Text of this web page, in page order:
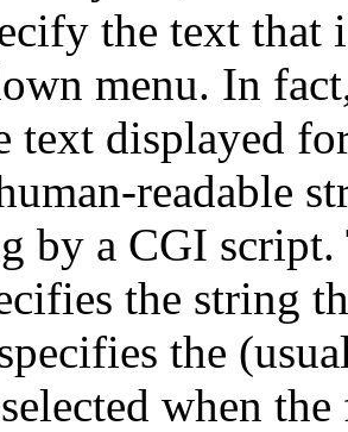
the text that
menu. In
text displayed
readable
by a CGI
the string
the
when